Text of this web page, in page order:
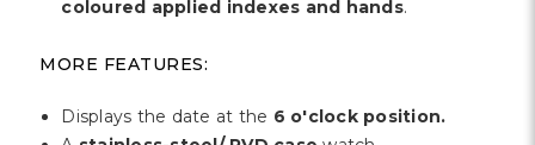
coloured applied indexes and hands.
MORE FEATURES:
Displays the date at the 6 o'clock position.